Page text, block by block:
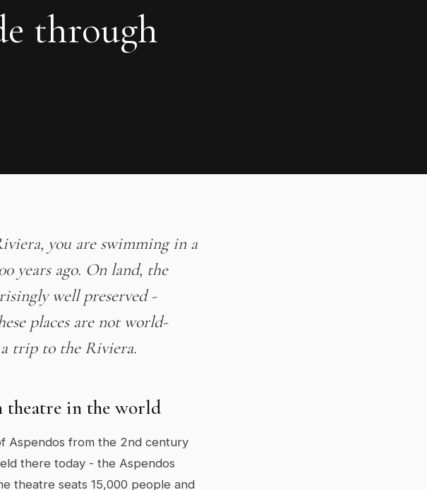
through
you are swimming in a
years ago. On land, the
well preserved -
places are not world-
a trip to the Riviera.
theatre in the world
Aspendos from the 2nd century
there today - the Aspendos
theatre seats 15,000 people and